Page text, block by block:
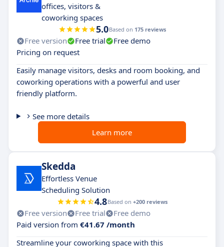
offices, visitors &
coworking spaces
5.0Based on 175 reviews
Free version Free trial
Free demo
Pricing on request
Easily manage visitors, desks and room booking, and
coworking operations with a powerful and user
friendly platform.
See more details
Learn more
Skedda
Effortless Venue
Scheduling Solution
4.8Based on +200 reviews
Free version Free trial
Free demo
Paid version from €41.67 /month
Streamline your coworking space with this